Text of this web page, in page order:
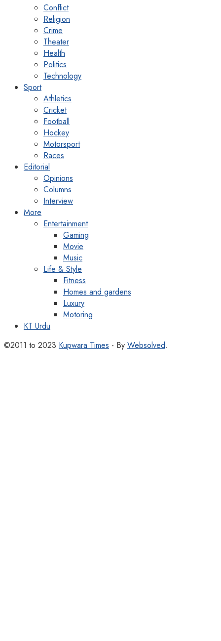
Conflict
Religion
Crime
Theater
Health
Politics
Technology
Sport
Athletics
Cricket
Football
Hockey
Motorsport
Races
Editorial
Opinions
Columns
Interview
More
Entertainment
Gaming
Movie
Music
Life & Style
Fitness
Homes and gardens
Luxury
Motoring
KT Urdu
©2011 to 2023 Kupwara Times - By Websolved.